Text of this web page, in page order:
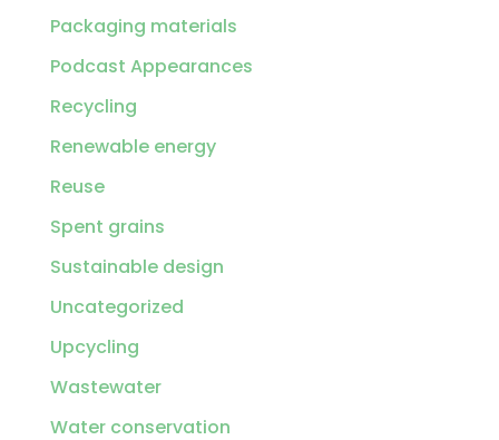
Packaging materials
Podcast Appearances
Recycling
Renewable energy
Reuse
Spent grains
Sustainable design
Uncategorized
Upcycling
Wastewater
Water conservation